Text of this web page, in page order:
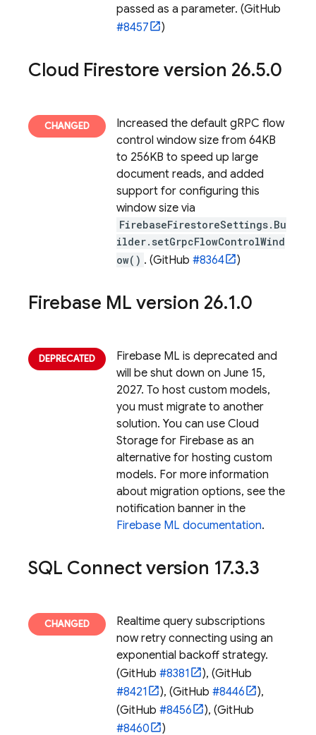
passed as a parameter. (GitHub
#8457
)
Cloud Firestore version 26.5.0
Increased the default gRPC flow
control window size from 64KB
to 256KB to speed up large
document reads, and added
support for configuring this
window size via
FirebaseFirestoreSettings.Bu
ilder.setGrpcFlowControlWind
ow() . (GitHub #8364 )
Firebase ML version 26.1.0
Firebase ML is deprecated and
will be shut down on June 15,
2027. To host custom models,
you must migrate to another
solution. You can use Cloud
Storage for Firebase as an
alternative for hosting custom
models. For more information
about migration options, see the
notification banner in the
Firebase ML documentation.
SQL Connectversion 17.3.3
Realtime query subscriptions
now retry connecting using an
exponential backoff strategy.
(GitHub #8381
), (GitHub
#8421
), (GitHub #8446
),
(GitHub #8456
), (GitHub
#8460
)